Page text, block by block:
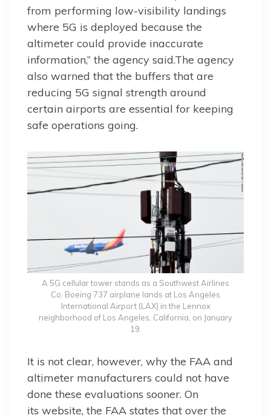
from performing low-visibility landings
where 5G is deployed because the
altimeter could provide inaccurate
information,” the agency said.The agency
also warned that the buffers that are
reducing 5G signal strength around
certain airports are essential for keeping
safe operations going.
A 5G cellular tower stands as a Southwest Airlines
Co. Boeing 737 airplane lands at Los Angeles
International Airport (LAX) in the Lennox
neighborhood of Los Angeles, California, on January
19.
It is not clear, however, why the FAA and
altimeter manufacturers could not have
done these evaluations sooner. On
its website, the FAA states that over the